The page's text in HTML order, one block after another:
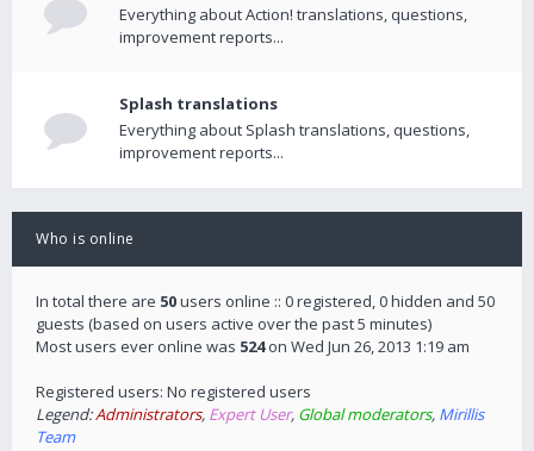
Everything about Action! translations, questions,
improvement reports...
Splash translations
Everything about Splash translations, questions,
improvement reports...
Who is online
In total there are 50users online :: 0 registered, 0 hidden and 50
guests (based on users active over the past 5 minutes)
Most users ever online was 524on Wed Jun 26, 2013 1:19 am
Registered users: No registered users
Legend:Administrators, Expert User, Global moderators, Mirillis
Team